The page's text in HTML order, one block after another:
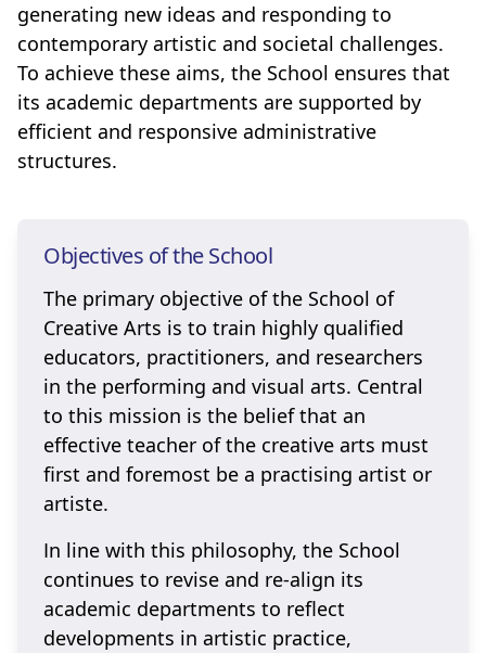
generating new ideas and responding to
contemporary artistic and societal challenges.
To achieve these aims, the School ensures that
its academic departments are supported by
efficient and responsive administrative
structures.
Objectives of the School
The primary objective of the School of
Creative Arts is to train highly qualified
educators, practitioners, and researchers
in the performing and visual arts. Central
to this mission is the belief that an
effective teacher of the creative arts must
first and foremost be a practising artist or
artiste.
In line with this philosophy, the School
continues to revise and re-align its
academic departments to reflect
developments in artistic practice,